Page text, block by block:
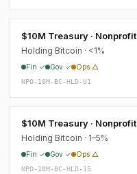
$10M Treasury · Nonprofit
Holding Bitcoin · <1%
Fin ✓ Gov ✓ Ops △
NPO-10M-BC-HLD-U1
$10M Treasury · Nonprofit
Holding Bitcoin · 1–5%
Fin ✓ Gov ✓ Ops △
NPO-10M-BC-HLD-15